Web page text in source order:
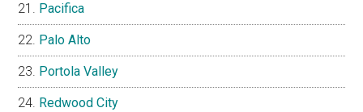
Pacifica
Palo Alto
Portola Valley
Redwood City